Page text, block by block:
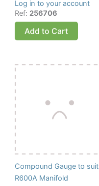
Log in to your account
Ref: 256706
Add to Cart
Compound Gauge to suit
R600A Manifold